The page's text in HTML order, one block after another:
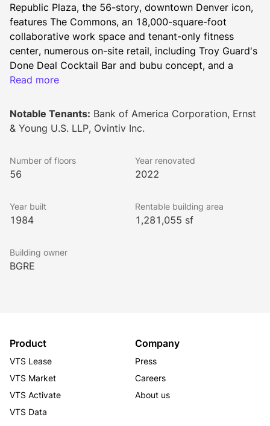
Republic Plaza, the 56-story, downtown Denver icon,
features The Commons, an 18,000-square-foot
collaborative work space and tenant-only fitness
center, numerous on-site retail, including Troy Guard's
Done Deal Cocktail Bar and bubu concept, and a
dynamic three-story lobby. Located in the vibrant
and 17th Streets, Republic Plaza is poised to become
the city's newest tech tower.
Lookbook
Read more
Notable Tenants: Bank of America Corporation, Ernst
& Young U.S. LLP, Ovintiv Inc.
Number of floors
56
Year renovated
2022
Year built
1984
Rentable building area
1,281,055 sf
Building owner
BGRE
Product
VTS Lease
VTS Market
VTS Activate
VTS Data
Company
Press
Careers
About us